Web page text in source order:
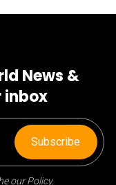
News &
inbox
our Policy.
Subscribe